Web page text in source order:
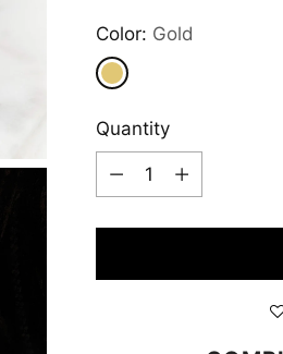
Color: Gold
Quantity
Quantity